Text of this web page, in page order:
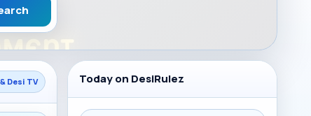
Desi TV Today on DesiRulez